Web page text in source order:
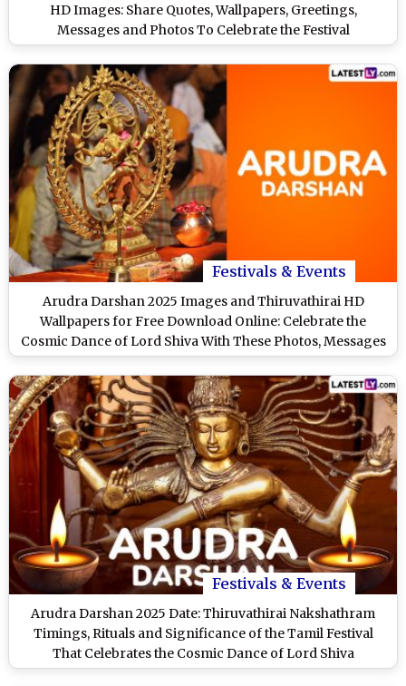
HD Images: Share Quotes, Wallpapers, Greetings,
Messages and Photos To Celebrate the Festival
Festivals & Events
Arudra Darshan 2025 Images and Thiruvathirai HD
Wallpapers for Free Download Online: Celebrate the
Cosmic Dance of Lord Shiva With These Photos, Messages
and Greetings
Festivals & Events
Arudra Darshan 2025 Date: Thiruvathirai Nakshathram
Timings, Rituals and Significance of the Tamil Festival
That Celebrates the Cosmic Dance of Lord Shiva